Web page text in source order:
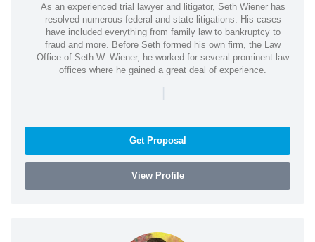
As an experienced trial lawyer and litigator, Seth Wiener has
resolved numerous federal and state litigations. His cases
have included everything from family law to bankruptcy to
fraud and more. Before Seth formed his own firm, the Law
Office of Seth W. Wiener, he worked for several prominent law
offices where he gained a great deal of experience.
|
Get Proposal
View Profile